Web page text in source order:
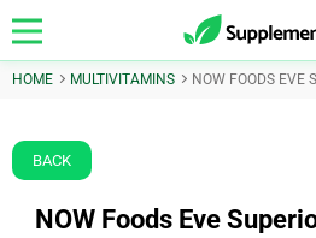
HOME MULTIVITAMINS NOW FOODS EVE
BACK
NOW Foods Eve